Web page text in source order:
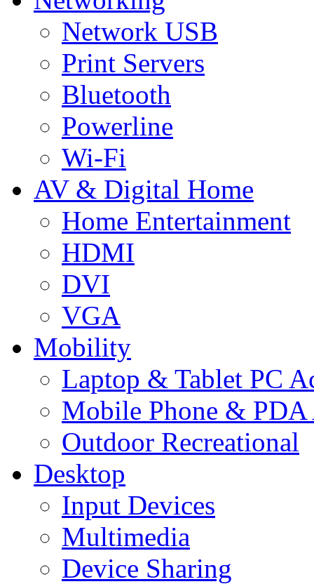
Network USB
Print Servers
Bluetooth
Powerline
Wi-Fi
AV & Digital Home
Home Entertainment
HDMI
DVI
VGA
Mobility
Laptop & Tablet PC
Mobile Phone & PDA
Outdoor Recreational
Desktop
Input Devices
Multimedia
Device Sharing